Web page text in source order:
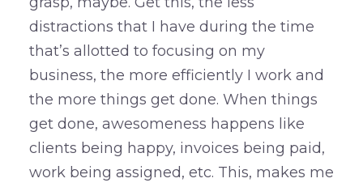
distractions that I have during the time
that’s allotted to focusing on my
business, the more efficiently I work and
the more things get done. When things
get done, awesomeness happens like
clients being happy, invoices being paid,
work being assigned, etc. This, makes me